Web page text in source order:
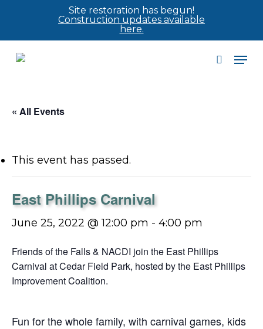
content
Site restoration has begun!
Construction updates available
here.
search
« All Events
This event has passed.
East Phillips Carnival
June 25, 2022 @ 12:00 pm - 4:00 pm
Friends of the Falls & NACDI join the East Phillips
Carnival at Cedar Field Park, hosted by the East Phillips
Improvement Coalition.
Fun for the whole family, with carnival games, kids